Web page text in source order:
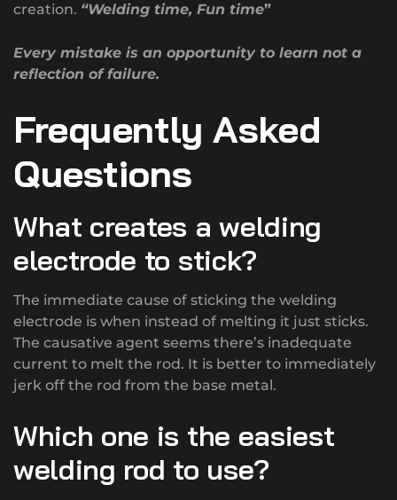
creation. “Welding time, Fun time”
Every mistake is an opportunity to learn not a
reflection of failure.
Frequently Asked
Questions
What creates a welding
electrode to stick?
The immediate cause of sticking the welding
electrode is when instead of melting it just sticks.
The causative agent seems there’s inadequate
current to melt the rod. It is better to immediately
jerk off the rod from the base metal.
Which one is the easiest
welding rod to use?